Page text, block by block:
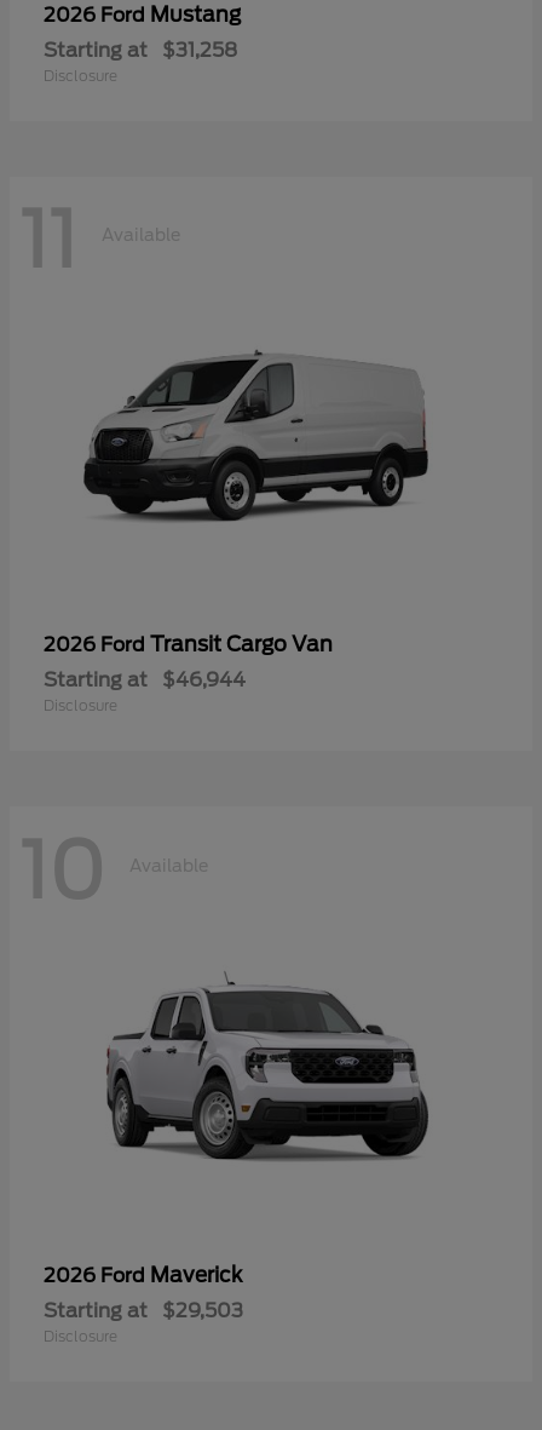
2026 Ford Mustang
Starting at $31,258
Disclosure
11 Available
2026 Ford Transit Cargo Van
Starting at $46,944
Disclosure
10 Available
2026 Ford Maverick
Starting at $29,503
Disclosure